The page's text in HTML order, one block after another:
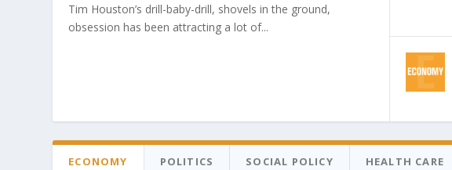
Tim Houston’s drill-baby-drill, shovels in the ground,
obsession has been attracting a lot of...
ECONOMY POLITICS SOCIAL POLICY HEALTH CARE